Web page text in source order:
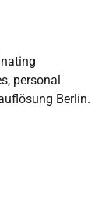
personal
Berlin.